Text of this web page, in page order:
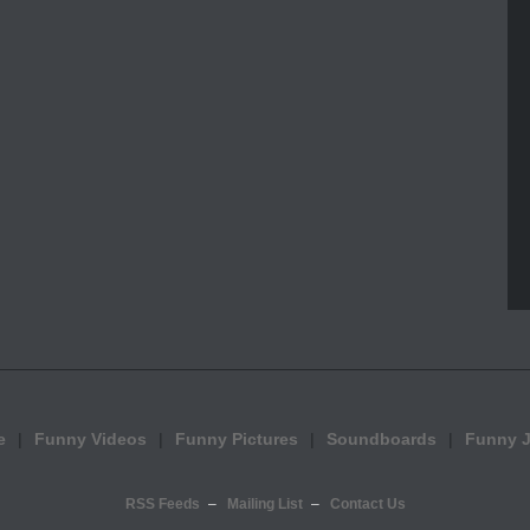
Funny Videos Funny Pictures Soundboards Funny
RSS Feeds Mailing List Contact Us